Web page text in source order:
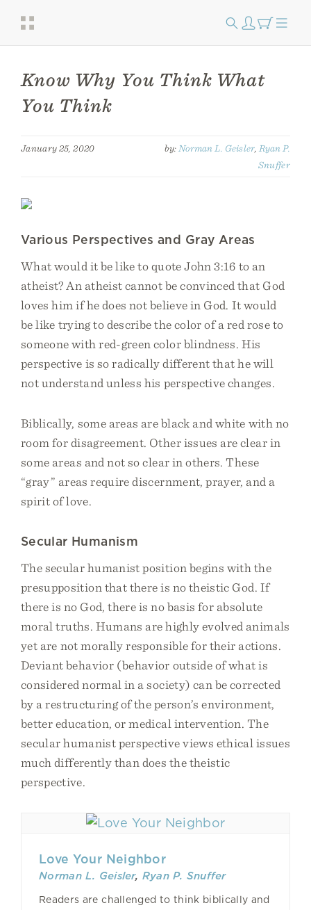
Know Why You Think What
You Think
January 25, 2020 by: Norman L. Geisler, Ryan P.
Snuffer
Various Perspectives and Gray Areas
What would it be like to quote John 3:16 to an
atheist? An atheist cannot be convinced that God
loves him if he does not believe in God. It would
be like trying to describe the color of a red rose to
someone with red-green color blindness. His
perspective is so radically different that he will
not understand unless his perspective changes.
Biblically, some areas are black and white with no
room for disagreement. Other issues are clear in
some areas and not so clear in others. These
“gray” areas require discernment, prayer, and a
spirit of love.
Secular Humanism
The secular humanist position begins with the
presupposition that there is no theistic God. If
there is no God, there is no basis for absolute
moral truths. Humans are highly evolved animals
yet are not morally responsible for their actions.
Deviant behavior (behavior outside of what is
considered normal in a society) can be corrected
by a restructuring of the person’s environment,
better education, or medical intervention. The
secular humanist perspective views ethical issues
much differently than does the theistic
perspective.
Love Your Neighbor
Norman L. Geisler, Ryan P. Snuffer
Readers are challenged to think biblically and